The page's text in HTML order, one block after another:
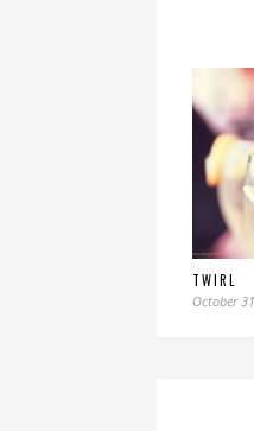
TWIRL
October